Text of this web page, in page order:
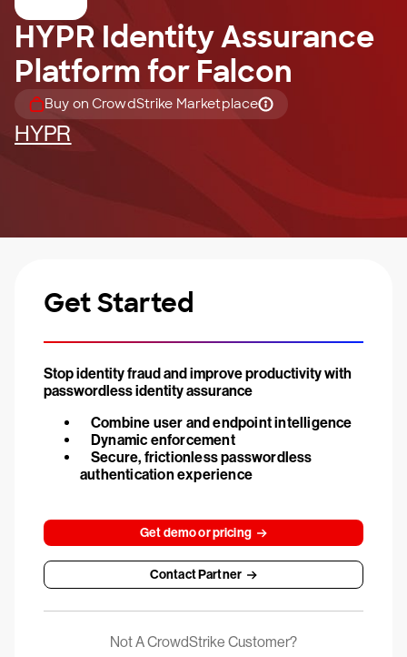
HYPR Identity Assurance
Platform for Falcon
Buy on CrowdStrike Marketplace
HYPR
Get Started
Stop identity fraud and improve productivity with
passwordless identity assurance
Combine user and endpoint intelligence
Dynamic enforcement
Secure, frictionless passwordless
authentication experience
Get demo or pricing
Contact Partner
Not A CrowdStrike Customer?